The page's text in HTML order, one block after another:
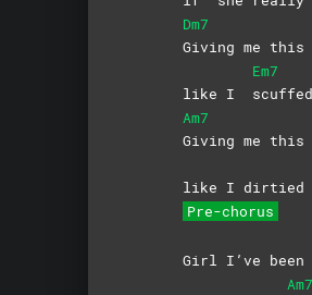
Dm7
Giving me this
like I
Em7
Am7
Giving me this
like I dirtied
Pre-chorus
Girl I’ve been
Am7